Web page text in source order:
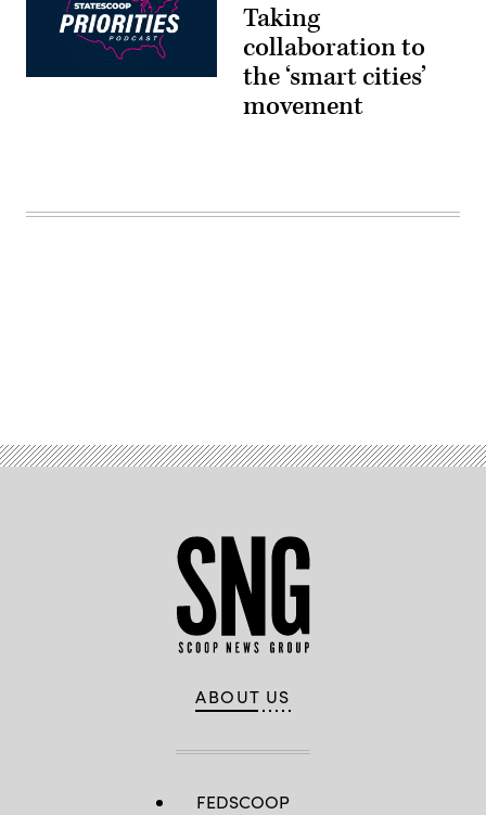
Taking
collaboration to
the ‘smart cities’
movement
ABOUT US
FEDSCOOP